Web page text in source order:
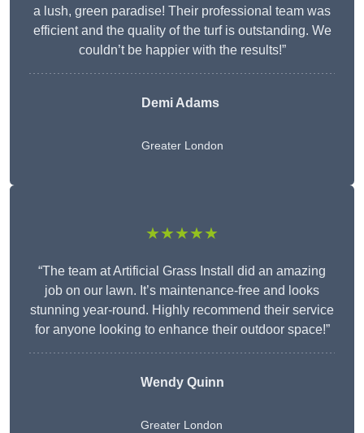
a lush, green paradise! Their professional team was
efficient and the quality of the turf is outstanding. We
couldn’t be happier with the results!”
Demi Adams
Greater London
★★★★★
“The team at Artificial Grass Install did an amazing
job on our lawn. It’s maintenance-free and looks
stunning year-round. Highly recommend their service
for anyone looking to enhance their outdoor space!”
WendyQuinn
Greater London